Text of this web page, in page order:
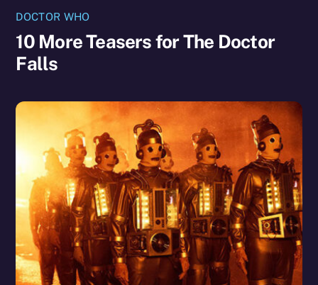
DOCTOR WHO
10 More Teasers for The Doctor
Falls